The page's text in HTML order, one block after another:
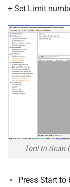
+ Set Limit
Tool to Scan
Press Start to